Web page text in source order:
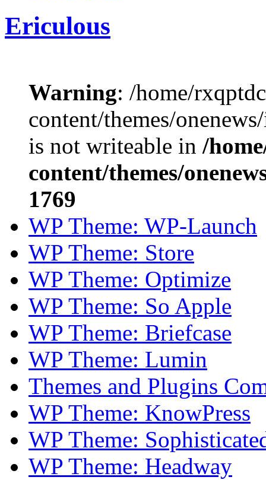
Ericulous
Warning: /home/
content/themes/
is not writeable in /
content/themes/
1769
WP Theme: WP-Launch
WP Theme: Store
WP Theme: Optimize
WP Theme: So Apple
WP Theme: Briefcase
WP Theme: Lumin
Themes and Plugins
WP Theme: KnowPress
WP Theme:
WP Theme: Headway